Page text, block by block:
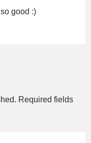
good :)
Required fields